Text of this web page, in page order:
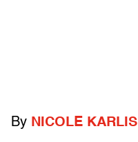
By NICOLE KARLIS